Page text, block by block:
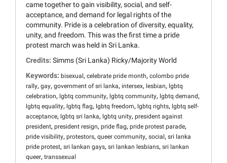
came together to gain visibility, social, and self-
acceptance, and demand for legal rights of the
community. Pride is a celebration of diversity, equality,
unity, and freedom. This was the first time a pride
protest march was held in Sri Lanka.
Credits: Simms (Sri Lanka) Ricky/Majority World
Keywords: bisexual , celebrate pride month, colombo pride
rally, gay, government of sri lanka, intersex, lesbian, lgbtq
celebration, lgbtq community, lgbtq community, lgbtq demand,
lgbtq equality, lgbtq flag, lgbtq freedom, lgbtq rights, lgbtq self-
acceptance, lgbtq sri lanka, lgbtq unity, president against
president, president resign, pride flag, pride protest parade,
pride visibility, protestors, queer community, social , sri lanka
pride protest, sri lankan gays, sri lankan lesbians, sri lankan
queer, transsexual